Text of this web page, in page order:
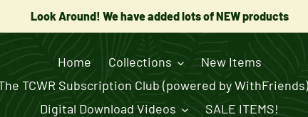
Look Around! We have added lots of NEW products
Home Collections
New Items
TCWR Subscription Club (powered by
Digital Download Videos
SALE ITEMS!